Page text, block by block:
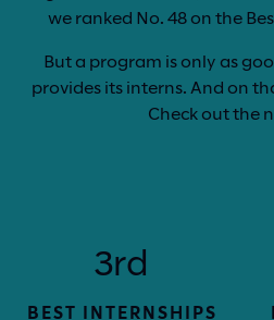
we ranked No. 48 on the
But a program is only as
provides its interns. And on
Check out the
3rd
BEST INTERNSHIPS